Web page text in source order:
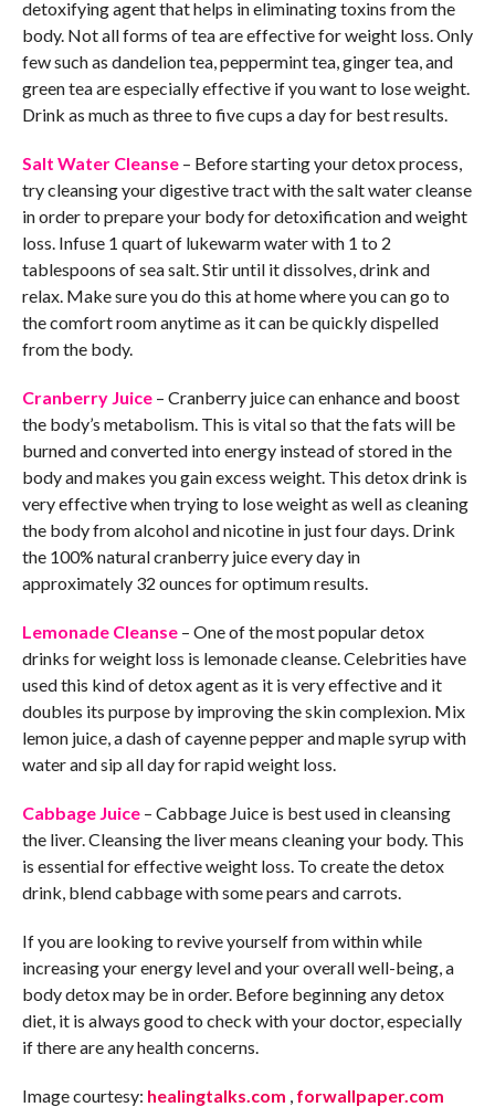
detoxifying agent that helps in eliminating toxins from the
body. Not all forms of tea are effective for weight loss. Only
few such as dandelion tea, peppermint tea, ginger tea, and
green tea are especially effective if you want to lose weight.
Drink as much as three to five cups a day for best results.
Salt Water Cleanse– Before starting your detox process,
try cleansing your digestive tract with the salt water cleanse
in order to prepare your body for detoxification and weight
loss. Infuse 1 quart of lukewarm water with 1 to 2
tablespoons of sea salt. Stir until it dissolves, drink and
relax. Make sure you do this at home where you can go to
the comfort room anytime as it can be quickly dispelled
from the body.
Cranberry Juice– Cranberry juice can enhance and boost
the body’s metabolism. This is vital so that the fats will be
burned and converted into energy instead of stored in the
body and makes you gain excess weight. This detox drink is
very effective when trying to lose weight as well as cleaning
the body from alcohol and nicotine in just four days. Drink
the 100% natural cranberry juice every day in
approximately 32 ounces for optimum results.
Lemonade Cleanse– One of the most popular detox
drinks for weight loss is lemonade cleanse. Celebrities have
used this kind of detox agent as it is very effective and it
doubles its purpose by improving the skin complexion. Mix
lemon juice, a dash of cayenne pepper and maple syrup with
water and sip all day for rapid weight loss.
Cabbage Juice– Cabbage Juice is best used in cleansing
the liver. Cleansing the liver means cleaning your body. This
is essential for effective weight loss. To create the detox
drink, blend cabbage with some pears and carrots.
If you are looking to revive yourself from within while
increasing your energy level and your overall well-being, a
body detox may be in order. Before beginning any detox
diet, it is always good to check with your doctor, especially
if there are any health concerns.
Image courtesy: healingtalks.com forwallpaper.com